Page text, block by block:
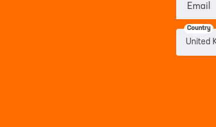
Email
Country